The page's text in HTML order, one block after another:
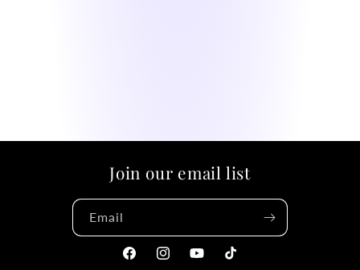
Join our email list
Email
FacebookInstagramYouTubeTikTok